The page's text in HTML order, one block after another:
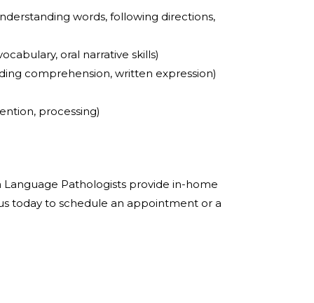
words, following directions,
oral narrative skills)
comprehension, written expression)
processing)
Pathologists provide in-home
today to schedule an appointment or a